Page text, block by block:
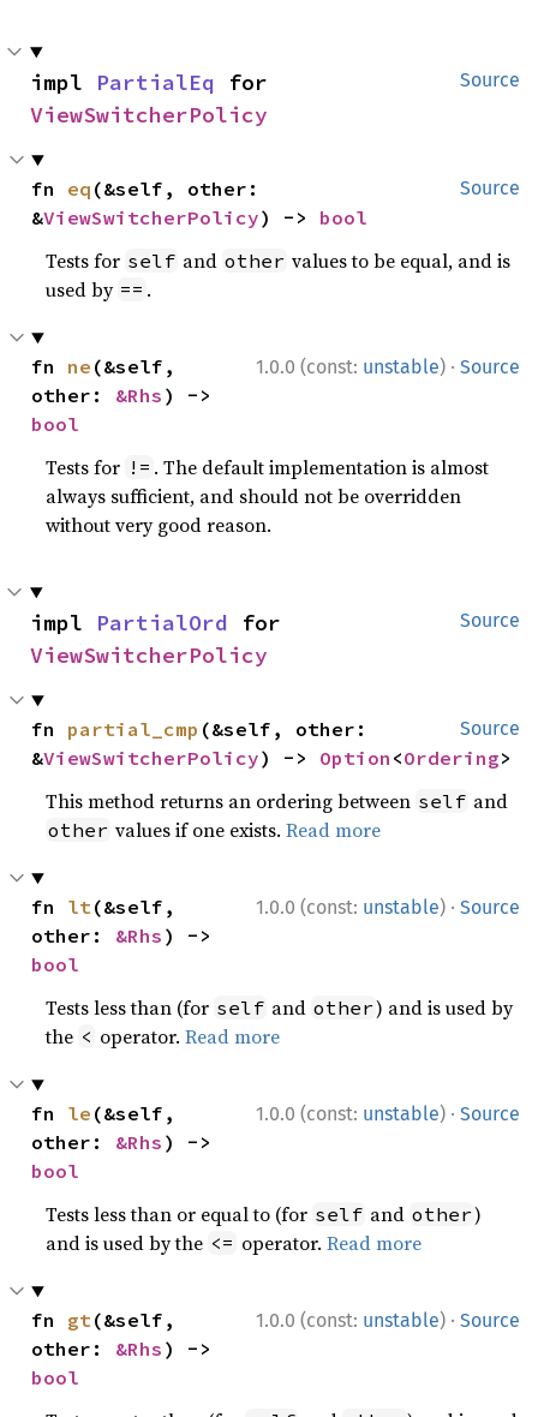
Source
impl PartialEq
ViewSwitcherPolicy
Source
fn eq (&self, other:
&ViewSwitcherPolicy) -> bool
Tests for self and other values to be equal, and is
used by == .
1.0.0 (const: unstable) · Source
fn ne (&self,
other: &Rhs
bool
Tests for != . The default implementation is almost
always sufficient, and should not be overridden
without very good reason.
Source
impl PartialOrd
ViewSwitcherPolicy
Source
fn partial_cmp (&self, other:
&ViewSwitcherPolicy) -> Option <Ordering>
This method returns an ordering between self and
other values if one exists.Read more
1.0.0 (const: unstable) · Source
fn lt(&self,
other: &Rhs
bool
Tests less than (for self and other) and is used by
the < operator.Read more
1.0.0 (const: unstable) · Source
fn le (&self,
other: &Rhs
bool
Tests less than or equal to (for self and other)
and is used by the <= operator.Read more
1.0.0 (const: unstable) · Source
fn gt(&self,
other: &Rhs
bool